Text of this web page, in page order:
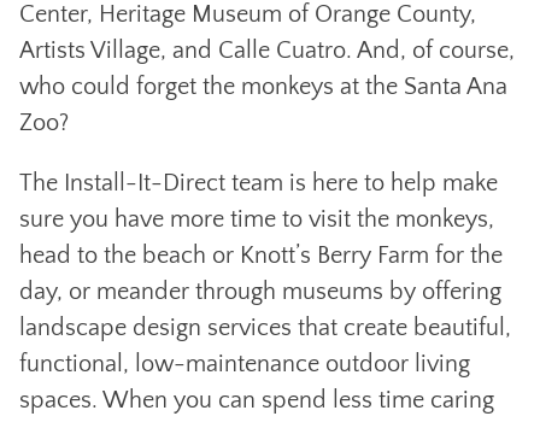
Center, Heritage Museum of Orange County,
Artists Village, and Calle Cuatro. And, of course,
who could forget the monkeys at the Santa Ana
Zoo?
The Install-It-Direct team is here to help make
sure you have more time to visit the monkeys,
head to the beach or Knott’s Berry Farm for the
day, or meander through museums by offering
landscape design services that create beautiful,
functional, low-maintenance outdoor living
spaces. When you can spend less time caring